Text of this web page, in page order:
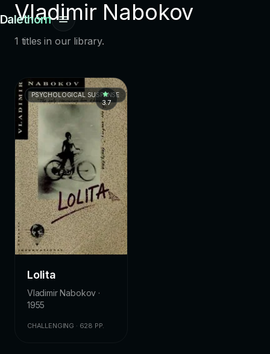
Dalethorn
Vladimir Nabokov
1 titles in our library.
PSYCHOLOGICAL SUSPENSE
3.7
Lolita
Vladimir Nabokov ·
1955
CHALLENGING · 628 PP.